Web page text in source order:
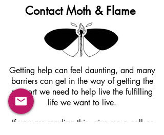
Contact Moth & Flame
Getting help can feel daunting, and many
barriers can get in the way of getting the
support we need to help live the fulfilling
life we want to live.
If you are reading this, give me a call or